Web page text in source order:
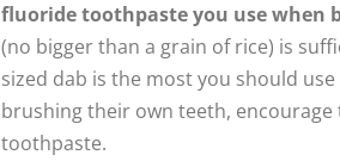
fluoride toothpaste you use when
(no bigger than a grain of rice) is
sized dab is the most you should
brushing their own teeth,
toothpaste.